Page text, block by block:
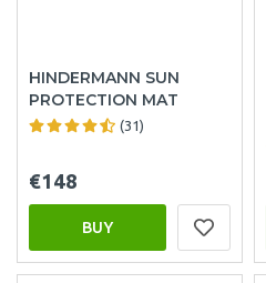
HINDERMANN SUN
PROTECTION MAT
(31)
€148
BUY